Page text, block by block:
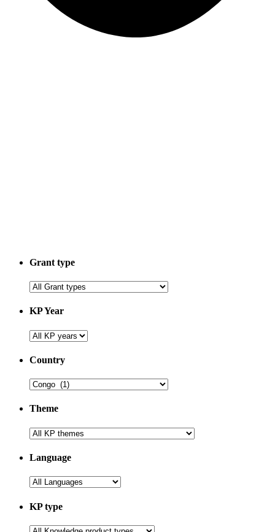
Grant type
KP Year
Country
Theme
Language
KP type